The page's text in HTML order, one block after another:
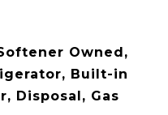
Owned,
Built-in
Disposal, Gas